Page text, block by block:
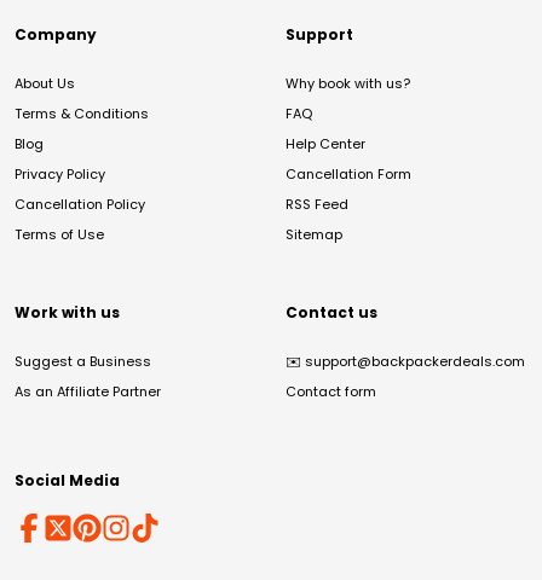
Company
About Us
Terms & Conditions
Blog
Privacy Policy
Cancellation Policy
Terms of Use
Support
Why book with us?
FAQ
Help Center
Cancellation Form
RSS Feed
Sitemap
Work with us
Suggest a Business
As an Affiliate Partner
Contact us
✉️ support@backpackerdeals.com
Contact form
Social Media